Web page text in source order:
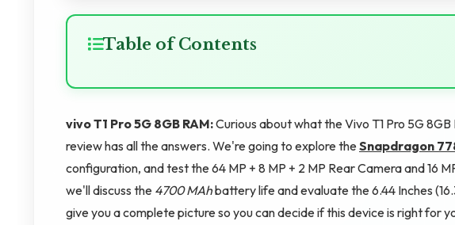
Table of Contents
vivo T1 Pro 5G 8GB RAM:Curious about what the Vivo T1 Pro 5G
review has all the answers. We're going to explore theSnapdragon
configuration, and test the 64 MP + 8 MP + 2 MP Rear Camera and 16
we'll discuss the 4700 MAhbattery life and evaluate the 6.44 Inches
give you a complete picture so you can decide if this device is right for